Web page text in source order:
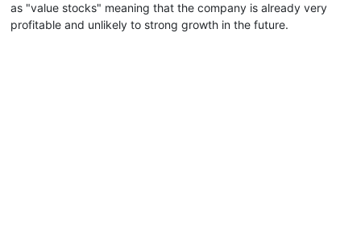
as "value stocks" meaning that the company is already very
profitable and unlikely to strong growth in the future.